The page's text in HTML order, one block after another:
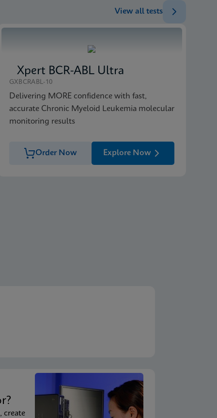
View all tests
Xpert BCR-ABL Ultra
GXBCRABL-10
Delivering MORE confidence with fast,
accurate Chronic Myeloid Leukemia molecular
monitoring results
Order Now Explore Now
create